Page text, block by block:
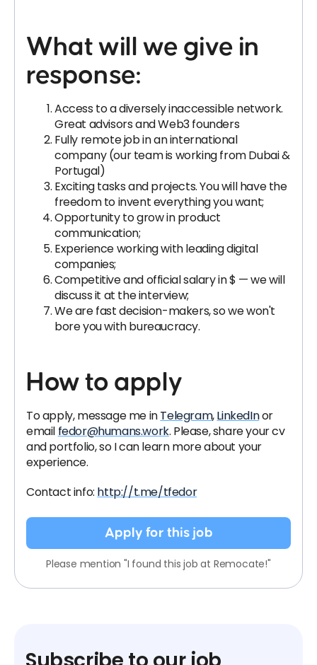
What will we give in
response:
Access to a diversely inaccessible network.
Great advisors and Web3 founders
Fully remote job in an international
company (our team is working from Dubai &
Portugal)
Exciting tasks and projects. You will have the
freedom to invent everything you want;
Opportunity to grow in product
communication;
Experience working with leading digital
companies;
Competitive and official salary in $ — we will
discuss it at the interview;
We are fast decision-makers, so we won't
bore you with bureaucracy.
How to apply
To apply, message me inTelegram,LinkedInor
email fedor@humans.work. Please, share your cv
and portfolio, so I can learn more about your
experience.
Contact info: http://t.me/tfedor
Apply for this job
Please mention "I found this job at Remocate!"